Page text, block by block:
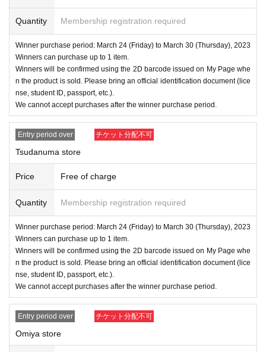
Quantity Membership registration required
Winner purchase period: March 24 (Friday) to March 30 (Thursday), 2023
Winners can purchase up to 1 item.
Winners will be confirmed using the 2D barcode issued on My Page whe
n the product is sold. Please bring an official identification document (lice
nse, student ID, passport, etc.).
We cannot accept purchases after the winner purchase period.
Entry period over チケット分配不可
Tsudanuma store
Price Free of charge
Quantity Membership registration required
Winner purchase period: March 24 (Friday) to March 30 (Thursday), 2023
Winners can purchase up to 1 item.
Winners will be confirmed using the 2D barcode issued on My Page whe
n the product is sold. Please bring an official identification document (lice
nse, student ID, passport, etc.).
We cannot accept purchases after the winner purchase period.
Entry period over チケット分配不可
Omiya store